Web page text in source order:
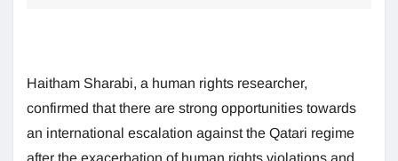
Haitham Sharabi, a human rights researcher,
confirmed that there are strong opportunities towards
an international escalation against the Qatari regime